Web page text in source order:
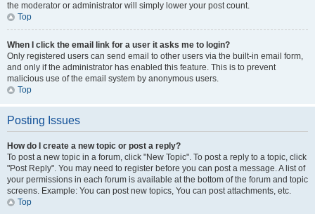
the moderator or administrator will simply lower your post count.
Top
When I click the email link for a user it asks me to login?
Only registered users can send email to other users via the built-in email form,
and only if the administrator has enabled this feature. This is to prevent
malicious use of the email system by anonymous users.
Top
Posting Issues
How do I create a new topic or post a reply?
To post a new topic in a forum, click "New Topic". To post a reply to a topic, click
"Post Reply". You may need to register before you can post a message. A list of
your permissions in each forum is available at the bottom of the forum and topic
screens. Example: You can post new topics, You can post attachments, etc.
Top